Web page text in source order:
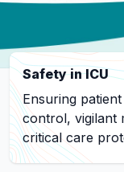
Safety in ICU
Ensuring
control, vigilant
critical care